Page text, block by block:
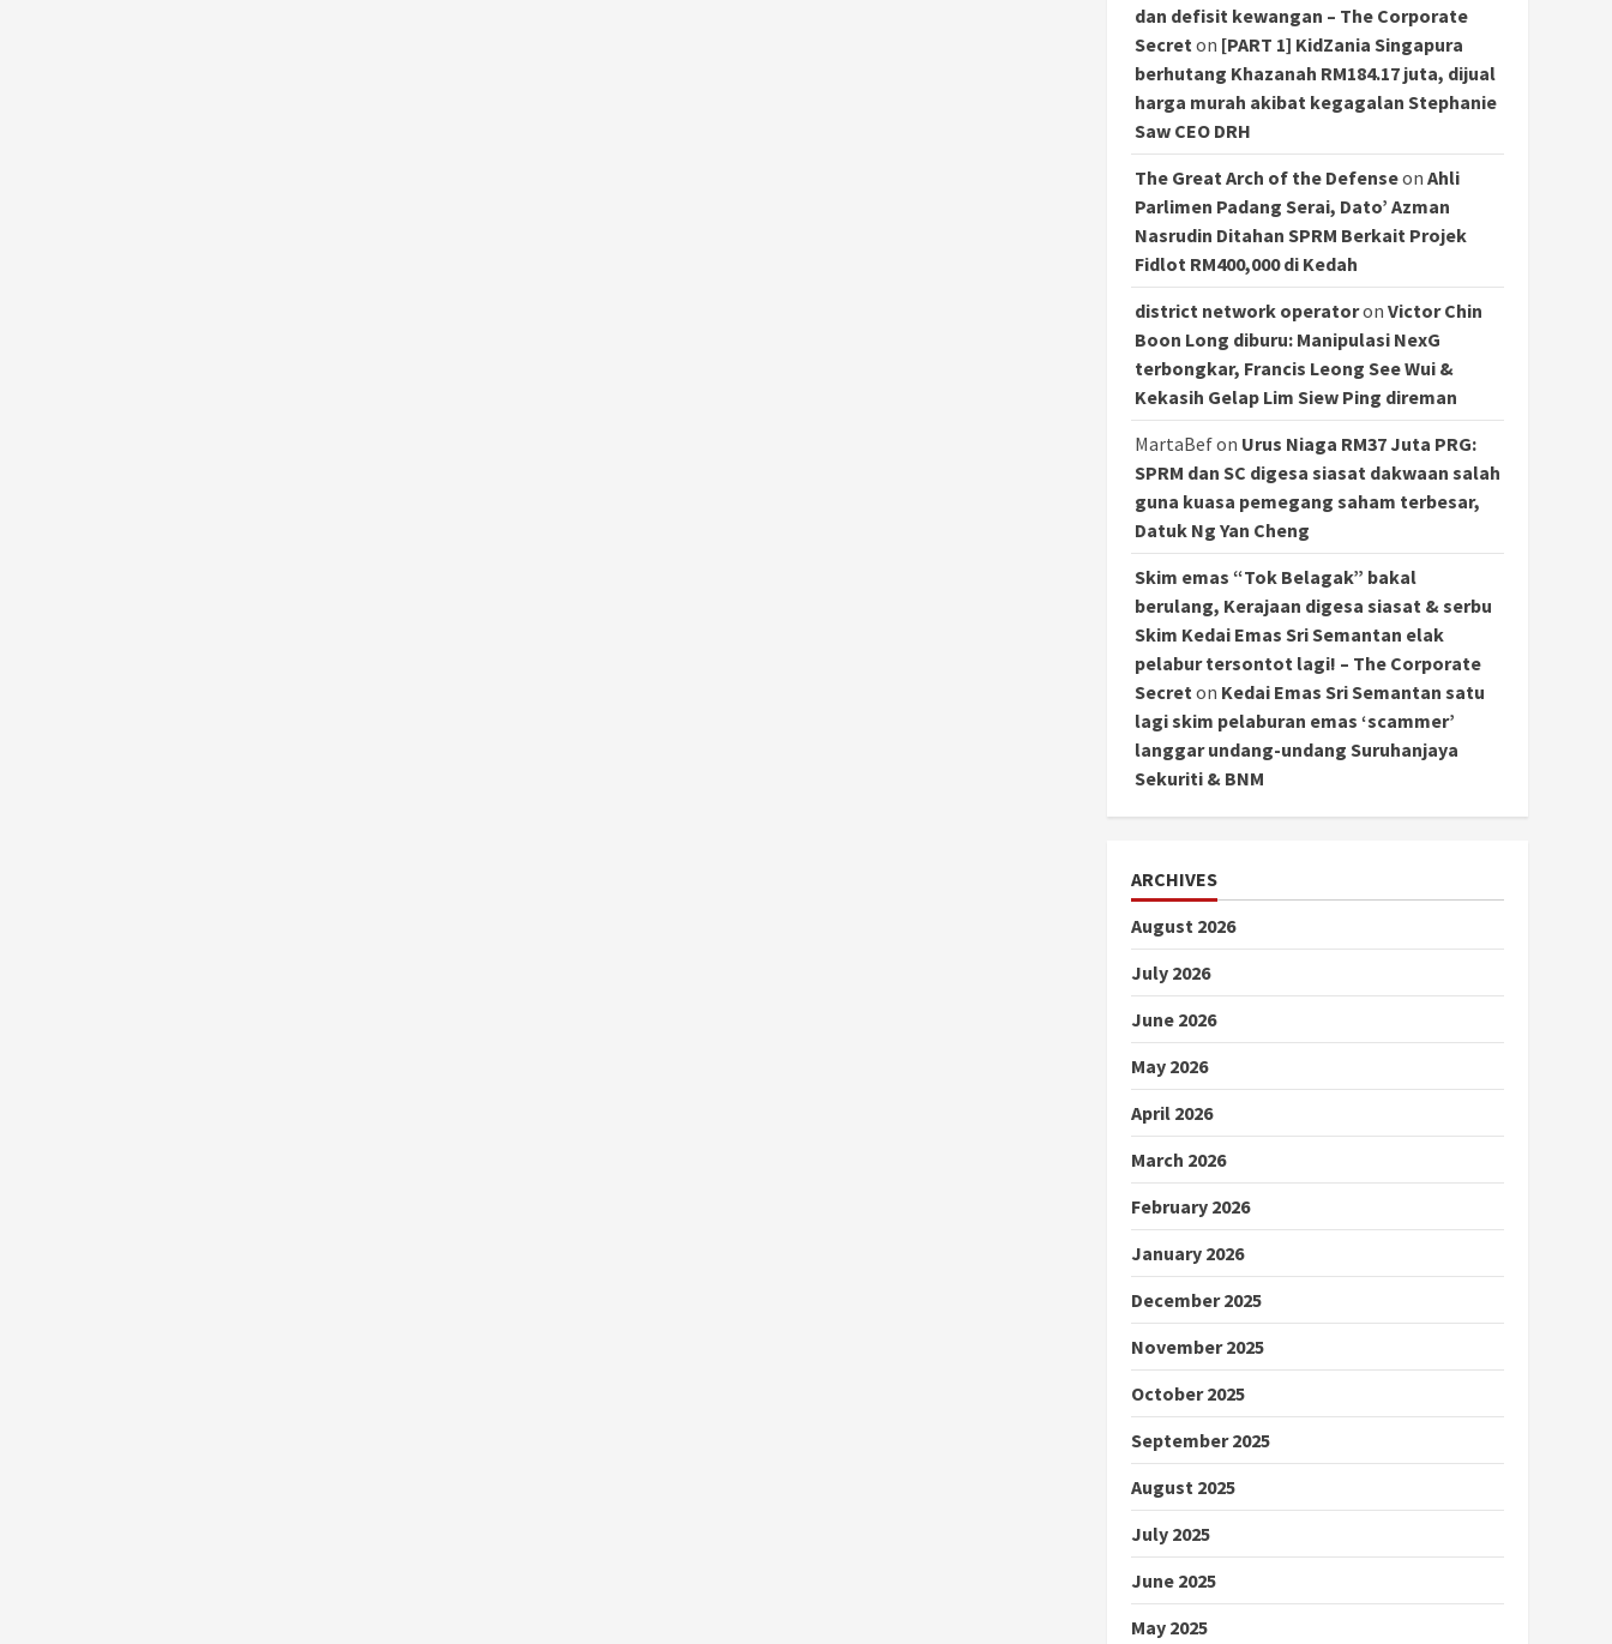
dan defisit kewangan – The Corporate
Secret on [PART 1] KidZania Singapura
berhutang Khazanah RM184.17 juta, dijual
harga murah akibat kegagalan Stephanie
Saw CEO DRH
The Great Arch of the Defenseon Ahli
Parlimen Padang Serai, Dato’ Azman
Nasrudin Ditahan SPRM Berkait Projek
Fidlot RM400,000 di Kedah
district network operatoron Victor Chin
Boon Long diburu: Manipulasi NexG
terbongkar, Francis Leong See Wui &
Kekasih Gelap Lim Siew Ping direman
MartaBefon Urus Niaga RM37 Juta PRG:
SPRM dan SC digesa siasat dakwaan salah
guna kuasa pemegang saham terbesar,
Datuk Ng Yan Cheng
Skim emas “Tok Belagak” bakal
berulang, Kerajaan digesa siasat & serbu
Skim Kedai Emas Sri Semantan elak
pelabur tersontot lagi! – The Corporate
Secret on Kedai Emas Sri Semantan satu
lagi skim pelaburan emas ‘scammer’
langgar undang-undang Suruhanjaya
Sekuriti & BNM
ARCHIVES
August 2026
July 2026
June 2026
May 2026
April 2026
March 2026
February 2026
January 2026
December 2025
November 2025
October 2025
September 2025
August 2025
July 2025
June 2025
May 2025